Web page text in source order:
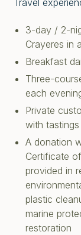
3-day / 2-
Crayeres in
Breakfast
Three-
each
Private
with tastings
A donation
Certificate
provided in
plastic
marine
restoration